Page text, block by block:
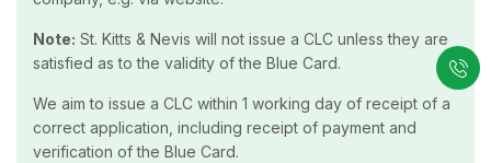
Note: St. Kitts & Nevis will not issue a CLC unless they are
satisfied as to the validity of the Blue Card.
We aim to issue a CLC within 1 working day of receipt of a
correct application, including receipt of payment and
verification of the Blue Card.